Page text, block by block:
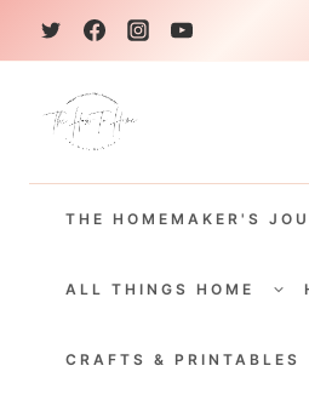
k
THE HOMEMAKER'S
ALL THINGS HOME
CRAFTS & PRINTABLES